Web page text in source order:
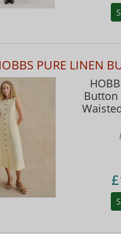
PURE LINEN
Button